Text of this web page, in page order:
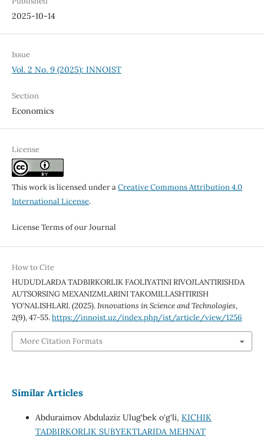
2025-10-14
Issue
Vol. 2 No. 9 (2025): INNOIST
Section
Economics
License
This work is licensed under aCreative Commons Attribution 4.0
International License.
License Terms of our Journal
How to Cite
HUDUDLARDA TADBIRKORLIK FAOLIYATINI RIVOJLANTIRISHDA
AUTSORSING MEXANIZMLARINI TAKOMILLASHTIRISH
YO‘NALISHLARI. (2025).Innovations in Science and Technologies,
2(9), 47-55.https://innoist.uz/index.php/ist/article/view/1256
More Citation Formats
Similar Articles
Abduraimov Abdulaziz Ulug‘bek o‘g‘li, KICHIK
TADBIRKORLIK SUBYEKTLARIDA MEHNAT